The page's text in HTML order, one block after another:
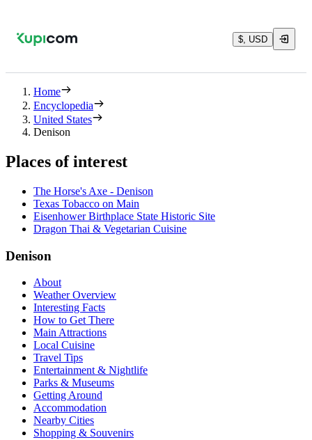
$, USD
Home
Encyclopedia
United States
Denison
Places of interest
The Horse's Axe - Denison
Texas Tobacco on Main
Eisenhower Birthplace State Historic Site
Dragon Thai & Vegetarian Cuisine
Denison
About
Weather Overview
Interesting Facts
How to Get There
Main Attractions
Local Cuisine
Travel Tips
Entertainment & Nightlife
Parks & Museums
Getting Around
Accommodation
Nearby Cities
Shopping & Souvenirs